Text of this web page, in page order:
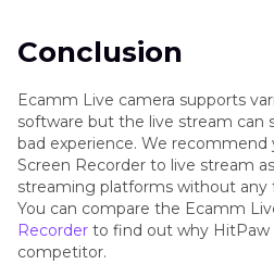
Conclusion
Ecamm Live camera supports
software but the live stream can
bad experience. We
Screen Recorder to live stream
streaming platforms without any
You can compare the Ecamm
Recorder to find out why
competitor.